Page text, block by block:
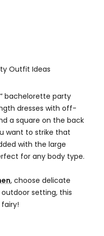
bachelorette party
dresses with off-
a square on the back
want to strike that
with the large
for any body type.
, choose delicate
setting, this